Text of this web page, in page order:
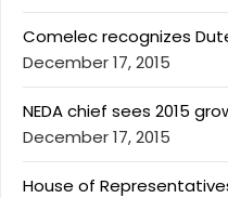
Comelec recognizes
December 17, 2015
NEDA chief sees 2015
December 17, 2015
House of